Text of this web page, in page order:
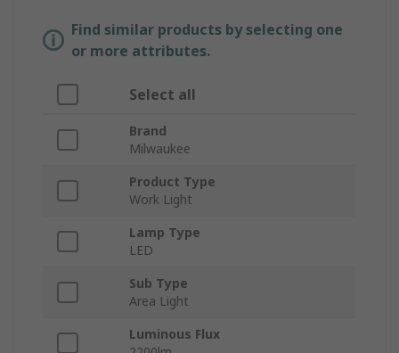
Find similar products by selecting one
or more attributes.
Select all
Brand
Milwaukee
Product Type
Work Light
Lamp Type
LED
Sub Type
Area Light
Luminous Flux